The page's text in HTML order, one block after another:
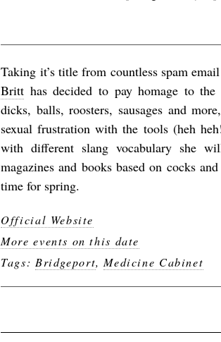
Taking it’s title from countless spam
Britt has decided to pay homage to
dicks, balls, roosters, sausages and
sexual frustration with the tools (heh
with different slang vocabulary she
magazines and books based on cocks
time for spring.
Official Website
More events on this date
Tags: Bridgeport, Medicine Cabinet